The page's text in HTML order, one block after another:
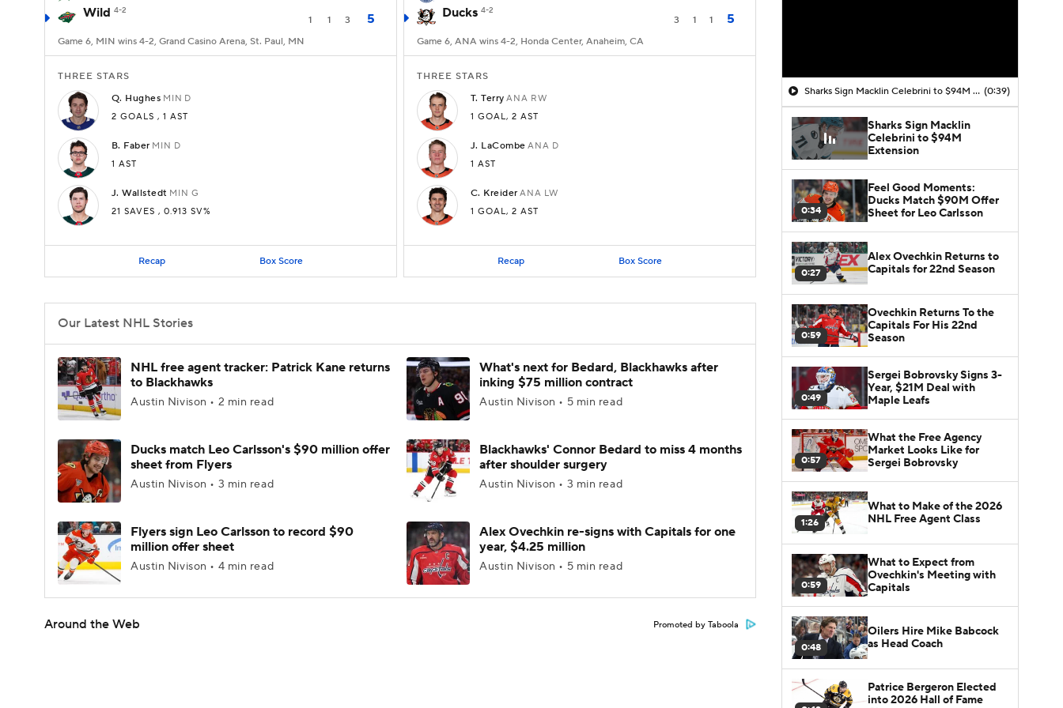
Wild 4-2
1 1 3 5
Game 6, MIN wins 4-2, Grand Casino Arena, St. Paul, MN
THREE STARS
Q. Hughes MIN D
2 GOALS , 1 AST
B. Faber MIN D
1 AST
J.Wallstedt MIN G
21 SAVES , 0.913 SV%
Recap Box Score
Ducks 4-2
3 1 1 5
Game 6, ANA wins 4-2, Honda Center, Anaheim, CA
THREE STARS
T.Terry ANA RW
1 GOAL, 2 AST
J. LaCombe ANA D
1 AST
C. Kreider ANA LW
1 GOAL, 2 AST
Recap Box Score
Our Latest NHL Stories
NHL free agent tracker: Patrick Kane returns
to Blackhawks
Austin Nivison • 2 min read
What's next for Bedard, Blackhawks after
inking $75 million contract
Austin Nivison • 5 min read
Ducks match Leo Carlsson's $90 million offer
sheet from Flyers
Austin Nivison • 3 min read
Blackhawks' Connor Bedard to miss 4 months
after shoulder surgery
Austin Nivison • 3 min read
Flyers sign Leo Carlsson to record $90
million offer sheet
Austin Nivison • 4 min read
Alex Ovechkin re-signs with Capitals for one
year, $4.25 million
Austin Nivison • 5 min read
Around the Web Promoted by Taboola
Sharks Sign Macklin Celebrini to $94M Extension (0:39)
Sharks Sign Macklin
Celebrini to $94M
Extension
0:34
Feel Good Moments:
Ducks Match $90M Offer
Sheet for Leo Carlsson
0:27
Alex Ovechkin Returns to
Capitals for 22nd Season
0:59
Ovechkin Returns To the
Capitals For His 22nd
Season
0:49
Sergei Bobrovsky Signs 3-
Year, $21M Deal with
Maple Leafs
0:57
What the Free Agency
Market Looks Like for
Sergei Bobrovsky
1:26
What to Make of the 2026
NHL Free Agent Class
0:59
What to Expect from
Ovechkin's Meeting with
Capitals
0:48
Oilers Hire Mike Babcock
as Head Coach
Patrice Bergeron Elected
into 2026 Hall of Fame